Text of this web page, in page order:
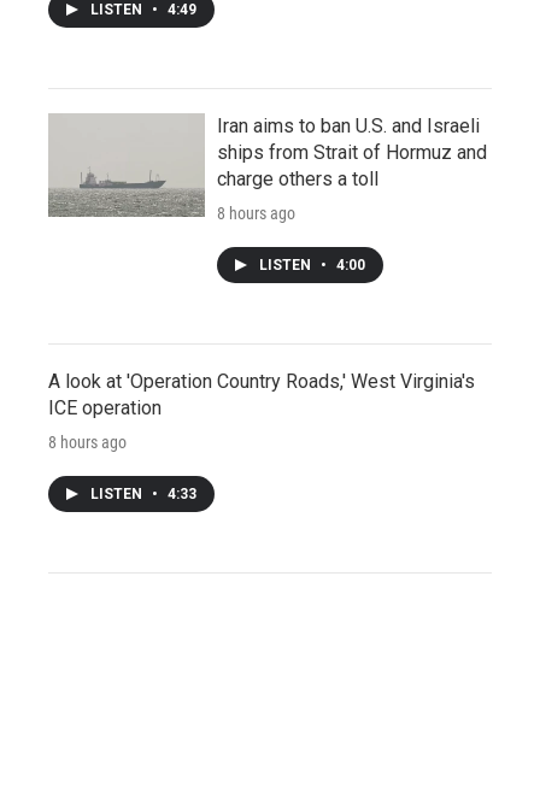
LISTEN • 4:49
Iran aims to ban U.S. and Israeli
ships from Strait of Hormuz and
charge others a toll
8 hours ago
LISTEN • 4:00
A look at 'Operation Country Roads,' West Virginia's
ICE operation
8 hours ago
LISTEN • 4:33